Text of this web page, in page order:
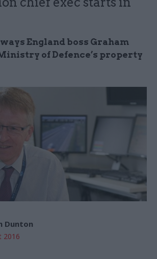
England boss Graham
of Defence’s property
Dunton
2016